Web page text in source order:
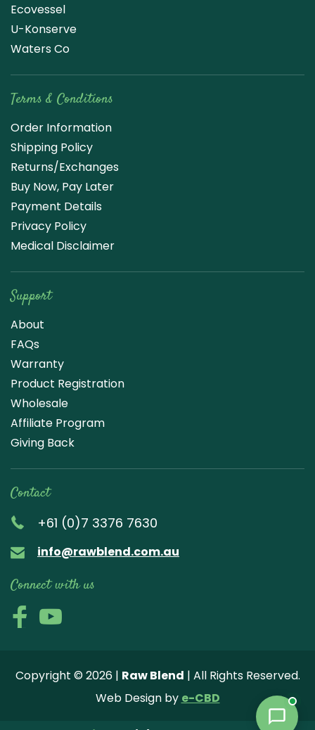
Ecovessel
U-Konserve
Waters Co
Terms & Conditions
Order Information
Shipping Policy
Returns/Exchanges
Buy Now, Pay Later
Payment Details
Privacy Policy
Medical Disclaimer
Support
About
FAQs
Warranty
Product Registration
Wholesale
Affiliate Program
Giving Back
Contact
+61 (0)7 3376 7630
info@rawblend.com.au
Connect with us
us
our
You
our
us
Twi
us
Pint
e
ew
Copyright © 2026 | Raw Blend | All Rights Reserved.
Web Design by e-CBD